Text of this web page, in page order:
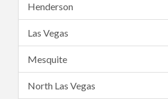
Henderson
Las Vegas
Mesquite
North Las Vegas